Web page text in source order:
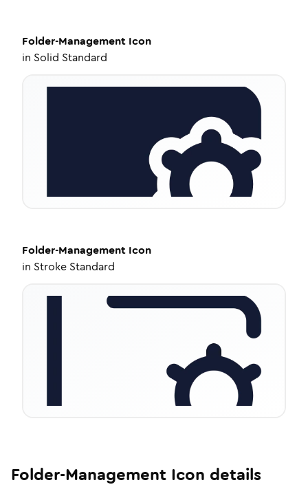
Folder-Management Icon
in Solid Standard
Folder-Management Icon
in Stroke Standard
Folder-Management Icon details